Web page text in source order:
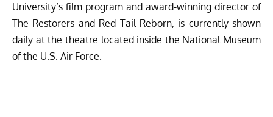
University’s film program and award-winning director of
The Restorers and Red Tail Reborn, is currently shown
daily at the theatre located inside the National Museum
of the U.S. Air Force.